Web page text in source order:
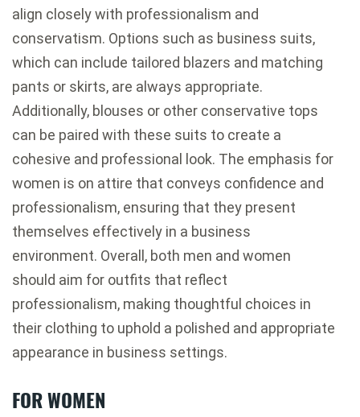
align closely with professionalism and
conservatism. Options such as business suits,
which can include tailored blazers and matching
pants or skirts, are always appropriate.
Additionally, blouses or other conservative tops
can be paired with these suits to create a
cohesive and professional look. The emphasis for
women is on attire that conveys confidence and
professionalism, ensuring that they present
themselves effectively in a business
environment. Overall, both men and women
should aim for outfits that reflect
professionalism, making thoughtful choices in
their clothing to uphold a polished and appropriate
appearance in business settings.
FOR WOMEN